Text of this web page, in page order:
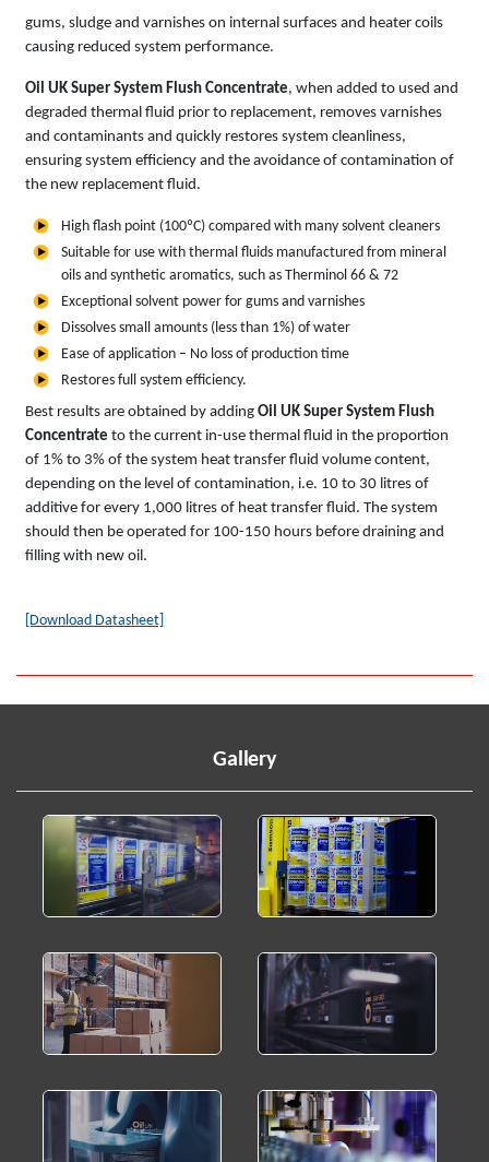
gums, sludge and varnishes on internal surfaces and heater coils
causing reduced system performance.
Oil UK Super System Flush Concentrate, when added to used and
degraded thermal fluid prior to replacement, removes varnishes
and contaminants and quickly restores system cleanliness,
ensuring system efficiency and the avoidance of contamination of
the new replacement fluid.
High flash point (100ºC) compared with many solvent cleaners
Suitable for use with thermal fluids manufactured from mineral
oils and synthetic aromatics, such as Therminol 66 & 72
Exceptional solvent power for gums and varnishes
Dissolves small amounts (less than 1%) of water
Ease of application – No loss of production time
Restores full system efficiency.
Best results are obtained by adding Oil UK Super System Flush
Concentrate to the current in-use thermal fluid in the proportion
of 1% to 3% of the system heat transfer fluid volume content,
depending on the level of contamination, i.e. 10 to 30 litres of
additive for every 1,000 litres of heat transfer fluid. The system
should then be operated for 100-150 hours before draining and
filling with new oil.
[Download Datasheet]
Gallery